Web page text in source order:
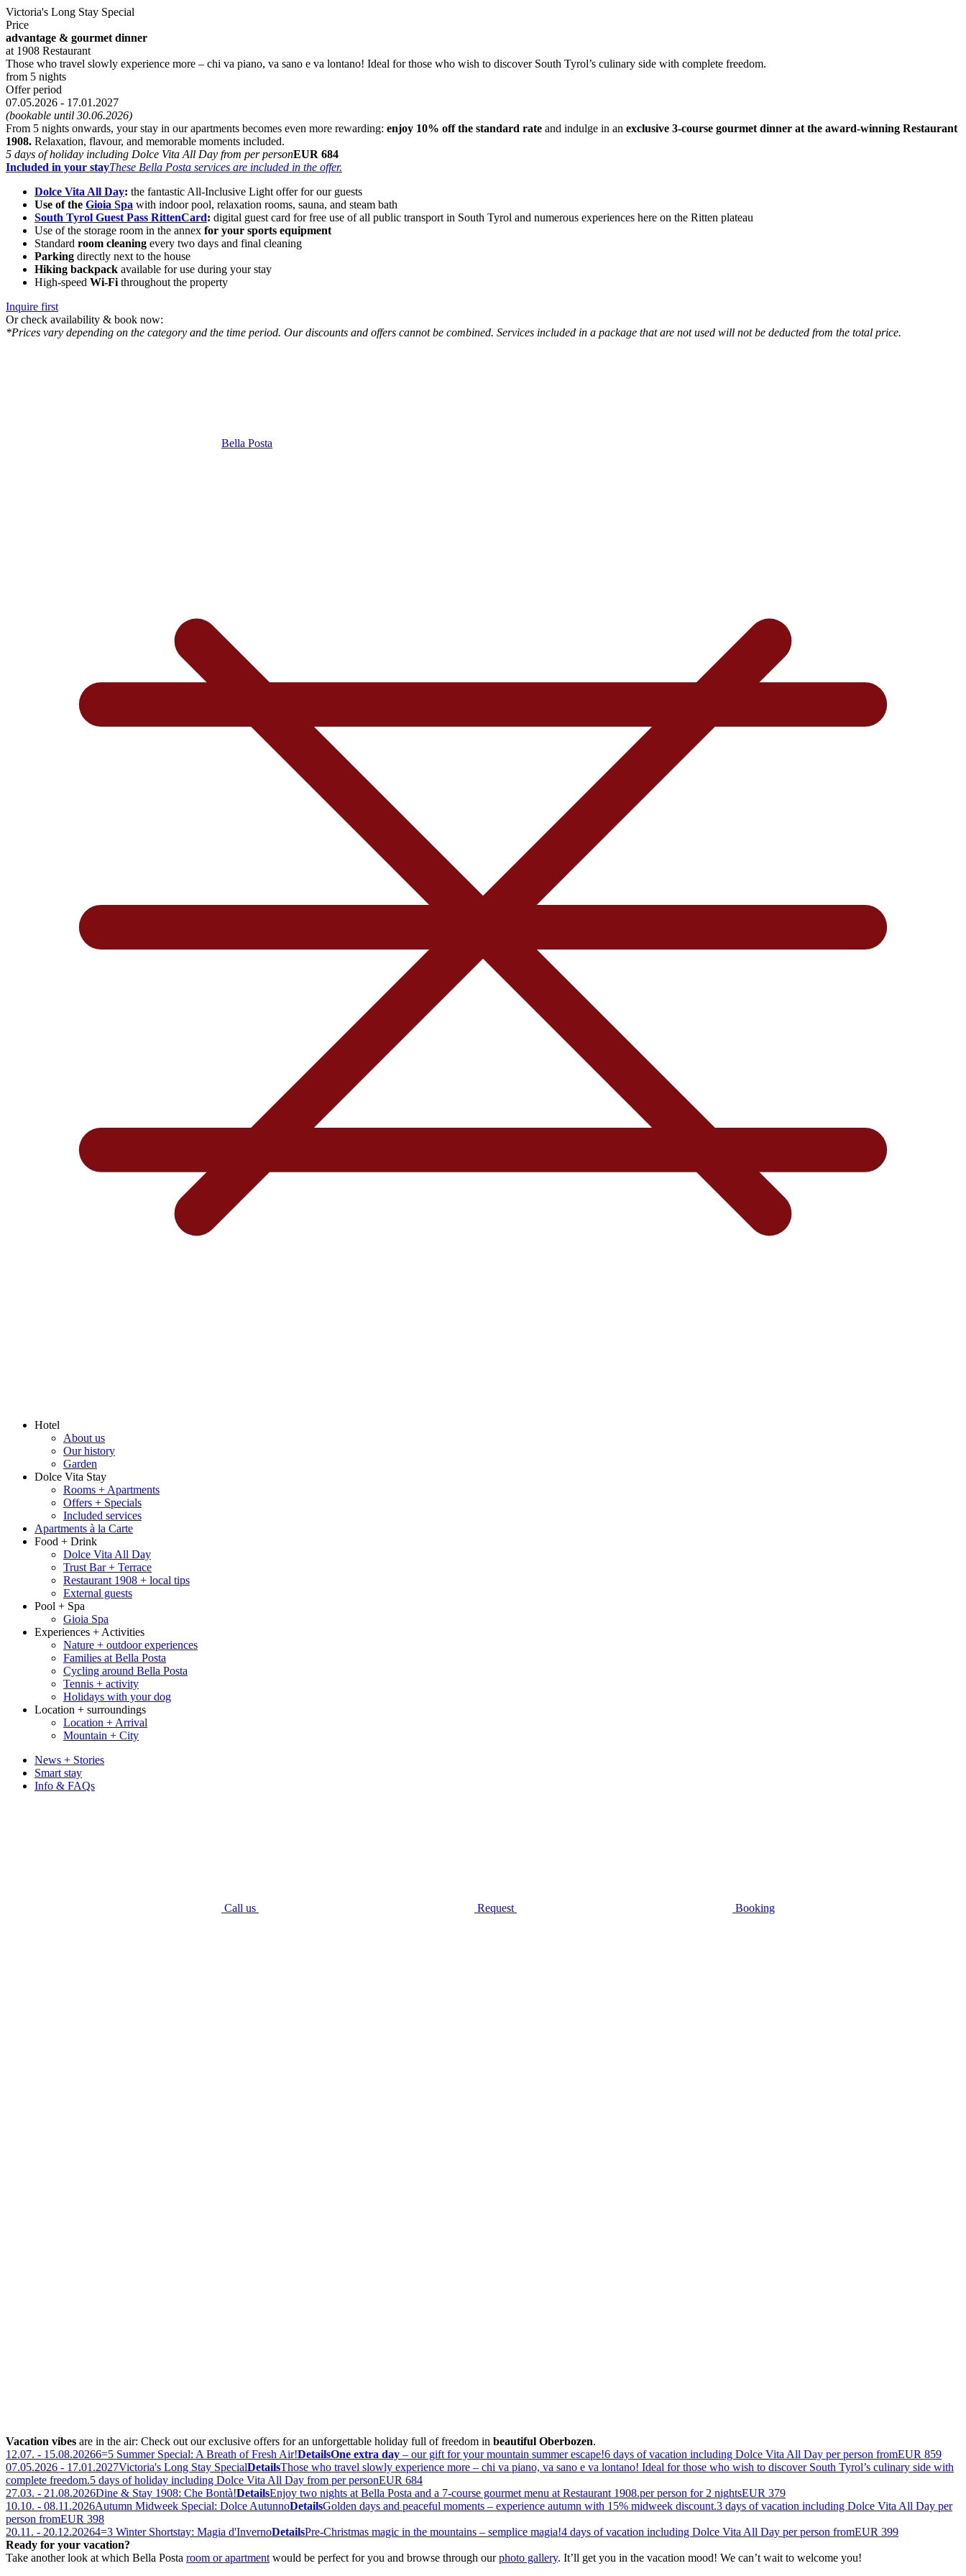
Victoria's Long Stay Special
Price
advantage & gourmet dinner
at 1908 Restaurant
Those who travel slowly experience more – chi va piano, va sano e va lontano! Ideal for those who wish to discover South Tyrol’s culinary side with complete freedom.
from 5 nights
Offer period
07.05.2026 - 17.01.2027
(bookable until 30.06.2026)
From 5 nights onwards, your stay in our apartments becomes even more rewarding: enjoy 10% off the standard rate and indulge in an exclusive 3-course gourmet dinner at the award-winning Restaurant
1908. Relaxation, flavour, and memorable moments included.
5 days of holiday including Dolce Vita All Day from per personEUR 684
Included in your stayThese Bella Posta services are included in the offer.
Dolce Vita All Day: the fantastic All-Inclusive Light offer for our guests
Use of the Gioia Spa with indoor pool, relaxation rooms, sauna, and steam bath
South Tyrol Guest Pass RittenCard: digital guest card for free use of all public transport in South Tyrol and numerous experiences here on the Ritten plateau
Use of the storage room in the annex for your sports equipment
Standard room cleaning every two days and final cleaning
Parking directly next to the house
Hiking backpack available for use during your stay
High-speed Wi-Fi throughout the property
Inquire first
Or check availability & book now:
*Prices vary depending on the category and the time period. Our discounts and offers cannot be combined. Services included in a package that are not used will not be deducted from the total price.
Bella Posta
Hotel
About us
Our history
Garden
Dolce Vita Stay
Rooms + Apartments
Offers + Specials
Included services
Apartments à la Carte
Food + Drink
Dolce Vita All Day
Trust Bar + Terrace
Restaurant 1908 + local tips
External guests
Pool + Spa
Gioia Spa
Experiences + Activities
Nature + outdoor experiences
Families at Bella Posta
Cycling around Bella Posta
Tennis + activity
Holidays with your dog
Location + surroundings
Location + Arrival
Mountain + City
News + Stories
Smart stay
Info & FAQs
Call us Request Booking
Vacation vibes are in the air: Check out our exclusive offers for an unforgettable holiday full of freedom in beautiful Oberbozen.
12.07. - 15.08.20266=5 Summer Special: A Breath of Fresh Air!DetailsOne extra day – our gift for your mountain summer escape!6 days of vacation including Dolce Vita All Day per person fromEUR 859
07.05.2026 - 17.01.2027Victoria's Long Stay SpecialDetailsThose who travel slowly experience more – chi va piano, va sano e va lontano! Ideal for those who wish to discover South Tyrol’s culinary side with
complete freedom.5 days of holiday including Dolce Vita All Day from per personEUR 684
27.03. - 21.08.2026Dine & Stay 1908: Che Bontà!DetailsEnjoy two nights at Bella Posta and a 7-course gourmet menu at Restaurant 1908.per person for 2 nightsEUR 379
10.10. - 08.11.2026Autumn Midweek Special: Dolce AutunnoDetailsGolden days and peaceful moments – experience autumn with 15% midweek discount.3 days of vacation including Dolce Vita All Day per
person fromEUR 398
20.11. - 20.12.20264=3 Winter Shortstay: Magia d'InvernoDetailsPre-Christmas magic in the mountains – semplice magia!4 days of vacation including Dolce Vita All Day per person fromEUR 399
Ready for your vacation?
Take another look at which Bella Posta room or apartment would be perfect for you and browse through ourphoto gallery. It’ll get you in the vacation mood! We can’t wait to welcome you!